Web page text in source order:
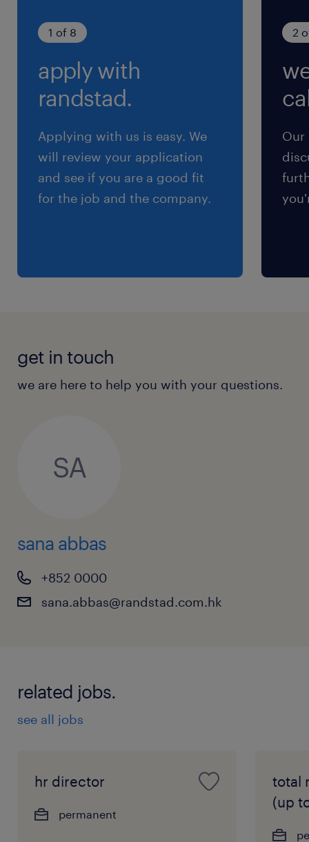
interpersonal and communication skills.
Mandarin is required to effectively
collaborate with local and regional
Reach out to sana.abbas@randstad.com.hk
for a confidential chat.
1 of 8
apply with
randstad.
Applying with us is easy. We
will review your application
and see if you are a good fit
for the job and the company.
2
Our
get in touch
we are here to help you with your questions.
SA
sana abbas
+852 0000
sana.abbas@randstad.com.hk
related jobs.
see all jobs
hr director
permanent
total
(up